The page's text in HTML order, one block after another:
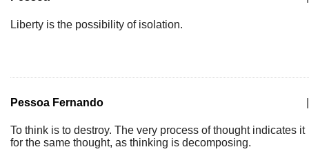
Liberty is the possibility of isolation.
Pessoa Fernando
To think is to destroy. The very process of thought indicates it
for the same thought, as thinking is decomposing.